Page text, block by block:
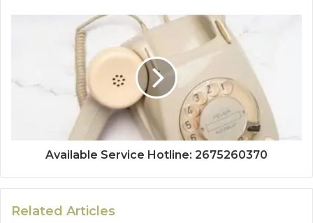
Available Service Hotline: 2675260370
Related Articles